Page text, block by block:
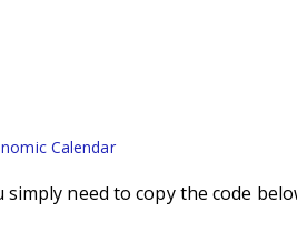
Calendar
need to copy the code